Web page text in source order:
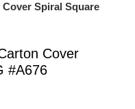
Spiral Square
Cover
#A676